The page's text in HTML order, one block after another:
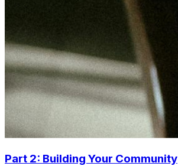
Part 2: Building Your Community